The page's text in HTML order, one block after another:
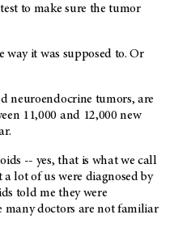
to make sure the tumor
it was supposed to. Or
neuroendocrine tumors, are
11,000 and 12,000 new
-- yes, that is what we call
a lot of us were diagnosed by
told me they were
many doctors are not familiar